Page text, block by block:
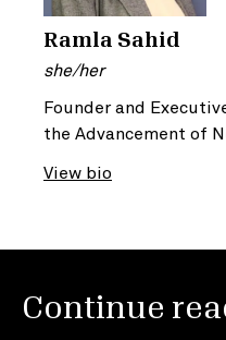
Ramla Sahid
she/her
Founder and
the Advancement of
View bio
Continue